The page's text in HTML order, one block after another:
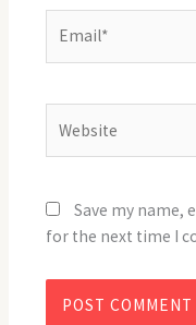
Save my name,
for the next time I